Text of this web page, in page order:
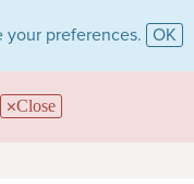
your preferences. OK
Close